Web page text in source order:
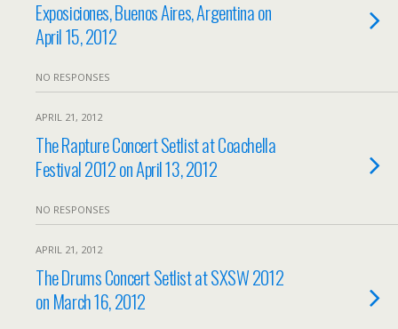
Exposiciones, Buenos Aires, Argentina on
April 15, 2012
NO RESPONSES
APRIL 21, 2012
The Rapture Concert Setlist at Coachella
Festival 2012 on April 13, 2012
NO RESPONSES
APRIL 21, 2012
The Drums Concert Setlist at SXSW 2012
on March 16, 2012